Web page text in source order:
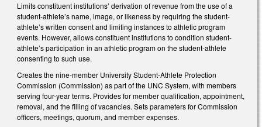
Limits constituent institutions’ derivation of revenue from the use of a
student-athlete’s name, image, or likeness by requiring the student-
athlete’s written consent and limiting instances to athletic program
events. However, allows constituent institutions to condition student-
athlete’s participation in an athletic program on the student-athlete
consenting to such use.
Creates the nine-member University Student-Athlete Protection
Commission (Commission) as part of the UNC System, with members
serving four-year terms. Provides for member qualification, appointment,
removal, and the filling of vacancies. Sets parameters for Commission
officers, meetings, quorum, and member expenses.